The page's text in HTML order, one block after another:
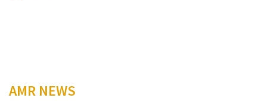
AMR NEWS